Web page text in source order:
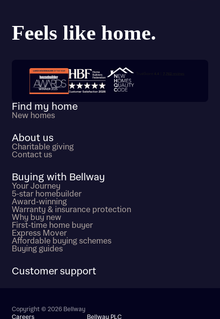
Trustpilot customer reviews
Find my home
New homes
About us
Charitable giving
Contact us
Buying with Bellway
Your Journey
5-star homebuilder
Award-winning
Warranty & insurance protection
Why buy new
First-time home buyer
Express Mover
Affordable buying schemes
Buying guides
Customer support
Copyright © 2026 Bellway
Careers
Bellway PLC